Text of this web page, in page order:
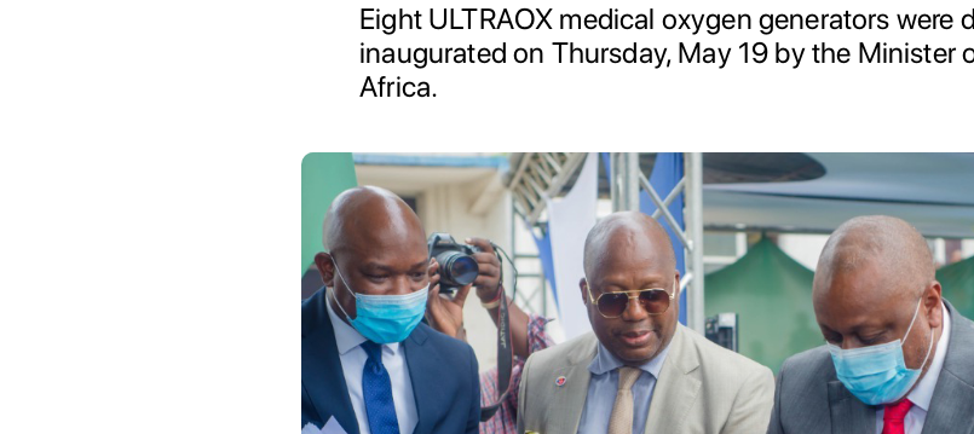
Eight ULTRAOX medical oxygen generators were
inaugurated on Thursday, May 19 by the Minister
Africa.